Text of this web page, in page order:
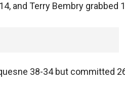
and Terry Bembry grabbed
38-34 but committed